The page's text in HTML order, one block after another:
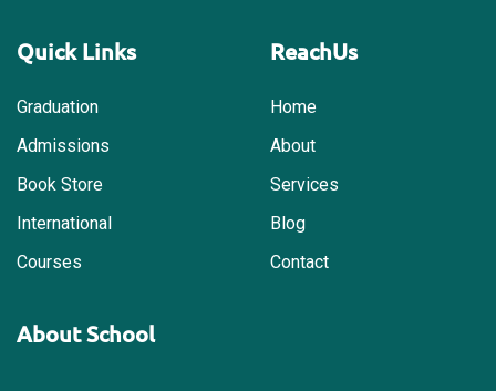
Quick Links
Graduation
Admissions
Book Store
International
Courses
About School
ReachUs
Home
About
Services
Blog
Contact